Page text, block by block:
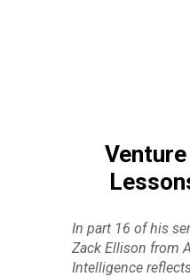
In part 16 of his
Zack Ellison from
Intelligence